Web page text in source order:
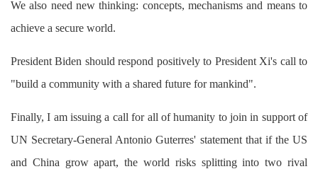
We also need new thinking: concepts, mechanisms and means to
achieve a secure world.
President Biden should respond positively to President Xi's call to
"build a community with a shared future for mankind".
Finally, I am issuing a call for all of humanity to join in support of
UN Secretary-General Antonio Guterres' statement that if the US
and China grow apart, the world risks splitting into two rival